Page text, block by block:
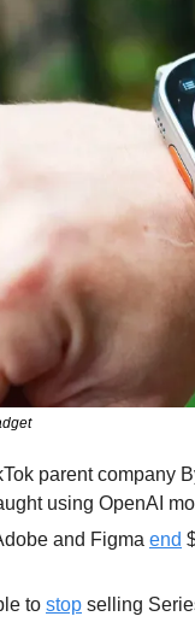
using OpenAI
and Figma end
to stop selling